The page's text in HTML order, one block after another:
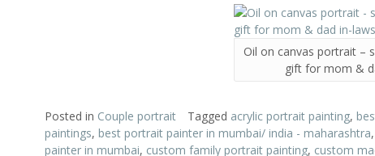
Oil on canvas portrait –
gift for mom &
Posted in Couple portrait Tagged acrylic portrait painting,
paintings, best portrait painter in mumbai/ india - maharashtra,
painter in mumbai, custom family portrait painting, custom